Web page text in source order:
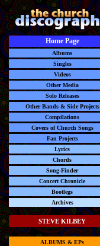
Home Page
Albums
Singles
Videos
Other Media
Solo Releases
Other Bands & Side Projects
Compilations
Covers of Church Songs
Fan Projects
Lyrics
Chords
Song-Finder
Concert Chronicle
Bootlegs
Archives
STEVE KILBEY
ALBUMS & EPs